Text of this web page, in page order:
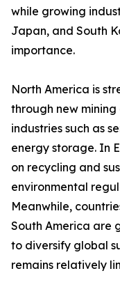
while growing
Japan, and South
importance.
North America is
through new
industries such as
energy storage. In
on recycling and
environmental
Meanwhile,
South America are
to diversify global
remains relatively